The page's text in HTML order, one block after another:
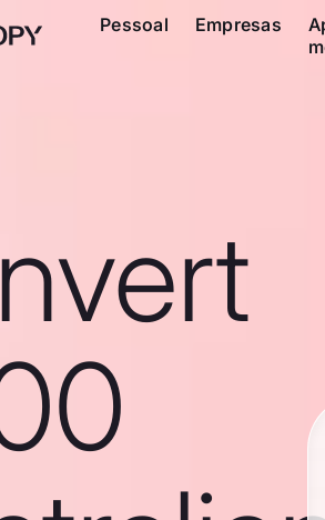
Pessoal Empresas